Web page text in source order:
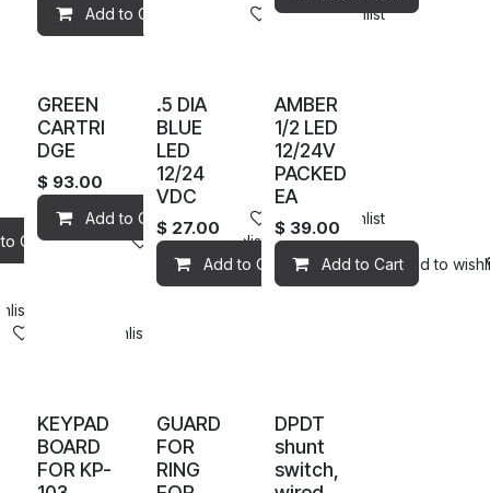
Add to Cart Add to wishlist
Add to wishlist
Cart Add to wishlist
GREEN
CARTRI
DGE
$ 93.00
Add to Cart Add to wishlist
.5 DIA
BLUE
LED
12/24
VDC
$ 27.00
Add to Cart Add to
AMBER
1/2 LED
12/24V
PACKED
EA
$ 39.00
Add to Cart
KEYPAD
BOARD
FOR KP-
GUARD
FOR
RING
DPDT
shunt
switch,